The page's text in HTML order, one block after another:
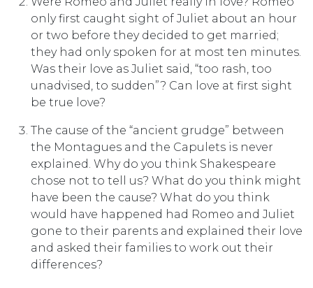
only first caught sight of Juliet about an hour
or two before they decided to get married;
they had only spoken for at most ten minutes.
Was their love as Juliet said, “too rash, too
unadvised, to sudden”? Can love at first sight
be true love?
The cause of the “ancient grudge” between
the Montagues and the Capulets is never
explained. Why do you think Shakespeare
chose not to tell us? What do you think might
have been the cause? What do you think
would have happened had Romeo and Juliet
gone to their parents and explained their love
and asked their families to work out their
differences?